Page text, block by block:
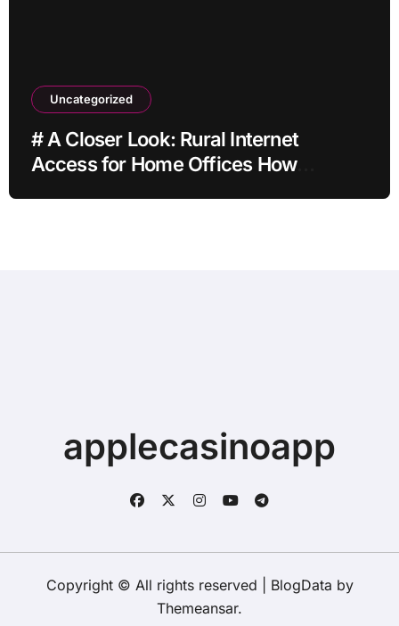
Uncategorized
# A Closer Look: Rural Internet
Access for Home Offices How
applecasinoapp
Copyright © All rights reserved BlogData by
Themeansar.